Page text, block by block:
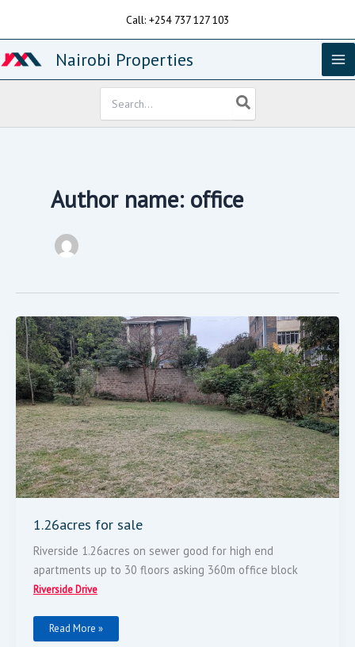
Call: +254 737 127 103
Nairobi Properties
for:
Author name: office
1.26acres for sale
Riverside 1.26acres on sewer good for high end
apartments up to 30 floors asking 360m office block
Riverside Drive
1.26acres
For
Sale
Read More »